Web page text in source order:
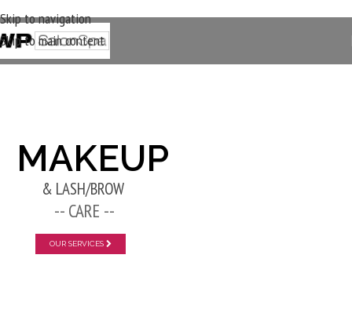
Skip to navigation
Skip to main content
MAKEUP
& LASH/BROW
-- CARE --
New Layer
OUR SERVICES